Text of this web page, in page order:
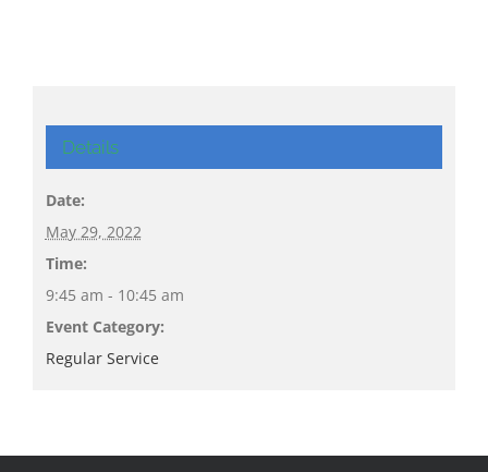
Details
Date:
May 29, 2022
Time:
9:45 am - 10:45 am
Event Category:
Regular Service